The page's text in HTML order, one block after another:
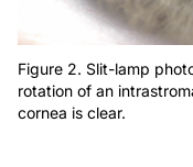
Figure 2. Slit-lamp
rotation of an
cornea is clear.